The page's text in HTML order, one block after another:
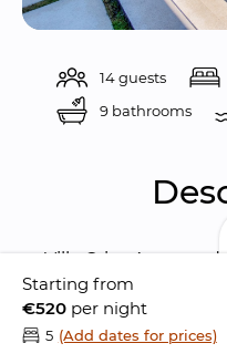
14 guests
9 bathrooms
Villa Griya Atma and
gorgeous
the village of
away from Ubud,
Starting from
€520 per night
5 (Add dates for prices)